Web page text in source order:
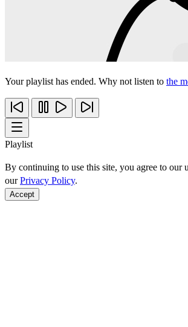
Your playlist has ended. Why not listen to the
Playlist
By continuing to use this site, you agree to our
ourPrivacy Policy.
Accept